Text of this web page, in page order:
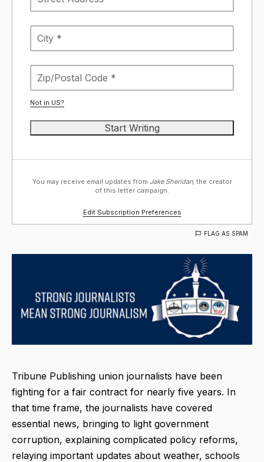
Not in US?
You may receive email updates from Jake Sheridan, the creator
of this letter campaign.
Edit Subscription Preferences
FLAG AS SPAM
Tribune Publishing union journalists have been
fighting for a fair contract for nearly five years. In
that time frame, the journalists have covered
essential news, bringing to light government
corruption, explaining complicated policy reforms,
relaying important updates about weather, schools